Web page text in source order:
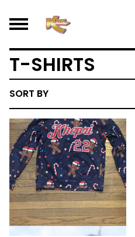
T-SHIRTS
SORT BY